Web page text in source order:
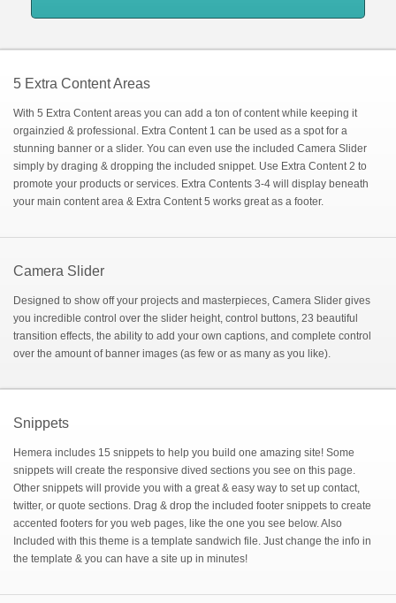
5 Extra Content Areas
With 5 Extra Content areas you can add a ton of content while keeping it
orgainzied & professional. Extra Content 1 can be used as a spot for a
stunning banner or a slider. You can even use the included Camera Slider
simply by draging & dropping the included snippet. Use Extra Content 2 to
promote your products or services. Extra Contents 3-4 will display beneath
your main content area & Extra Content 5 works great as a footer.
Camera Slider
Designed to show off your projects and masterpieces, Camera Slider gives
you incredible control over the slider height, control buttons, 23 beautiful
transition effects, the ability to add your own captions, and complete control
over the amount of banner images (as few or as many as you like).
Snippets
Hemera includes 15 snippets to help you build one amazing site! Some
snippets will create the responsive dived sections you see on this page.
Other snippets will provide you with a great & easy way to set up contact,
twitter, or quote sections. Drag & drop the included footer snippets to create
accented footers for you web pages, like the one you see below. Also
Included with this theme is a template sandwich file. Just change the info in
the template & you can have a site up in minutes!